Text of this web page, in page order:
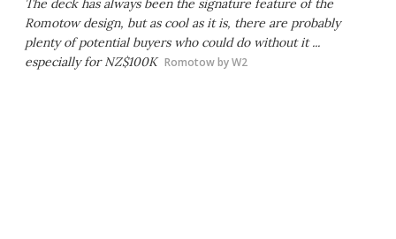
The deck has always been the signature feature of the
Romotow design, but as cool as it is, there are probably
plenty of potential buyers who could do without it ...
especially for NZ$100K Romotow by W2